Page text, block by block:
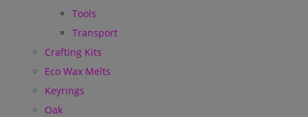
Tools
Transport
Crafting Kits
Eco Wax Melts
Keyrings
Oak